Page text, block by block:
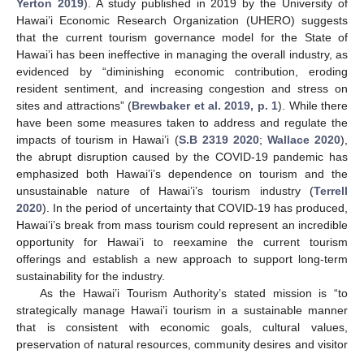
Yerton 2019). A study published in 2019 by the University of
Hawai’i Economic Research Organization (UHERO) suggests
that the current tourism governance model for the State of
Hawai’i has been ineffective in managing the overall industry, as
evidenced by “diminishing economic contribution, eroding
resident sentiment, and increasing congestion and stress on
sites and attractions” (Brewbaker et al. 2019, p. 1). While there
have been some measures taken to address and regulate the
impacts of tourism in Hawai’i (S.B 2319 2020; Wallace 2020),
the abrupt disruption caused by the COVID-19 pandemic has
emphasized both Hawai’i’s dependence on tourism and the
unsustainable nature of Hawai’i’s tourism industry (Terrell
2020). In the period of uncertainty that COVID-19 has produced,
Hawai’i’s break from mass tourism could represent an incredible
opportunity for Hawai’i to reexamine the current tourism
offerings and establish a new approach to support long-term
sustainability for the industry.
As the Hawai’i Tourism Authority’s stated mission is “to
strategically manage Hawai’i tourism in a sustainable manner
that is consistent with economic goals, cultural values,
preservation of natural resources, community desires and visitor